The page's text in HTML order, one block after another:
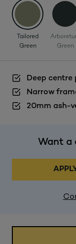
Deep centre
Narrow
20mm ash-
Want a
Tailored
Green
Green